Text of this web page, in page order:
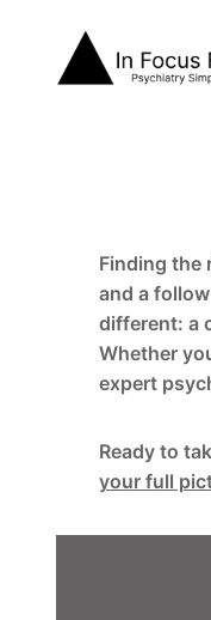
content
Finding the
and a
different: a
Whether
expert
Ready to
your full